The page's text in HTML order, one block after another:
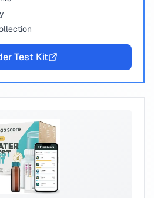
Test Kit